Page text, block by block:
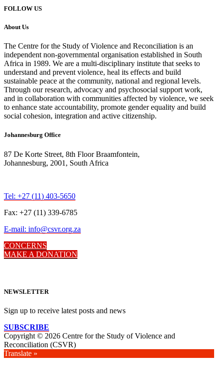
FOLLOW US
About Us
The Centre for the Study of Violence and Reconciliation is an
independent non-governmental organisation established in South
Africa in 1989. We are a multi-disciplinary institute that seeks to
understand and prevent violence, heal its effects and build
sustainable peace at the community, national and regional levels.
Through our research, advocacy and psychosocial support work,
and in collaboration with communities affected by violence, we seek
to enhance state accountability, promote gender equality and build
social cohesion, integration and active citizenship.
Johannesburg Office
87 De Korte Street, 8th Floor Braamfontein,
Johannesburg, 2001, South Africa
Tel: +27 (11) 403-5650
Fax: +27 (11) 339-6785
E-mail: info@csvr.org.za
CONCERNS
MAKE A DONATION
NEWSLETTER
Sign up to receive latest posts and news
SUBSCRIBE
Copyright © 2026 Centre for the Study of Violence and
Reconciliation (CSVR)
Translate »